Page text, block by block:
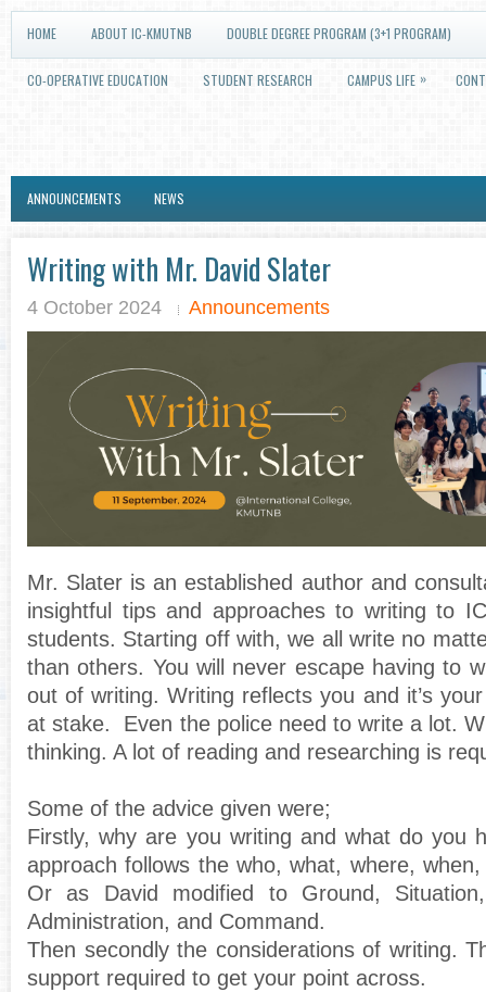
HOME ABOUT IC-KMUTNB DOUBLE DEGREE PROGRAM (3+1 PROGRAM)
CO-OPERATIVE EDUCATION STUDENT RESEARCH CAMPUS LIFE »
ANNOUNCEMENTS NEWS
Writing with Mr. David Slater
4 October 2024 Announcements
Mr. Slater is an established author and
insightful tips and approaches to writing to
students. Starting off with, we all write no
than others. You will never escape having to
out of writing. Writing reflects you and it’s
at stake. Even the police need to write a lot.
thinking. A lot of reading and researching is
Some of the advice given were;
Firstly, why are you writing and what do you
approach follows the who, what, where,
Or as David modified to Ground,
Administration, and Command.
Then secondly the considerations of writing.
support required to get your point across.